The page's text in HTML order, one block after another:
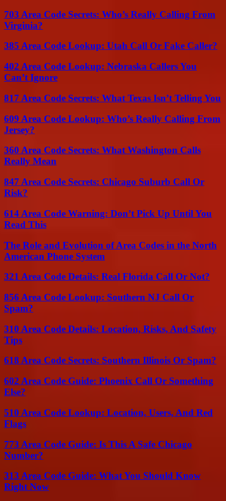
703 Area Code Secrets: Who’s Really Calling From
Virginia?
385 Area Code Lookup: Utah Call Or Fake Caller?
402 Area Code Lookup: Nebraska Callers You
Can’t Ignore
817 Area Code Secrets: What Texas Isn’t Telling You
609 Area Code Lookup: Who’s Really Calling From
Jersey?
360 Area Code Secrets: What Washington Calls
Really Mean
847 Area Code Secrets: Chicago Suburb Call Or
Risk?
614 Area Code Warning: Don’t Pick Up Until You
Read This
The Role and Evolution of Area Codes in the North
American Phone System
321 Area Code Details: Real Florida Call Or Not?
856 Area Code Lookup: Southern NJ Call Or
Spam?
310 Area Code Details: Location, Risks, And Safety
Tips
618 Area Code Secrets: Southern Illinois Or Spam?
602 Area Code Guide: Phoenix Call Or Something
Else?
510 Area Code Lookup: Location, Users, And Red
Flags
773 Area Code Guide: Is This A Safe Chicago
Number?
313 Area Code Guide: What You Should Know
Right Now